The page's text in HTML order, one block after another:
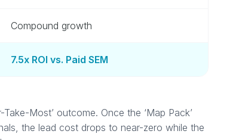
Compound growth
7.5x ROI vs. Paid SEM
Most’ outcome. Once the ‘Map Pack’
the lead cost drops to near-zero while the